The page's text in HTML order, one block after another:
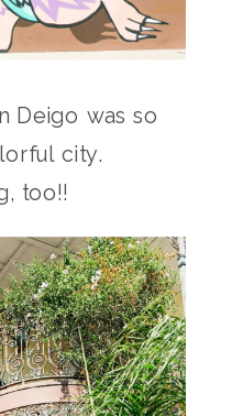
Deigo was so
city.
too!!